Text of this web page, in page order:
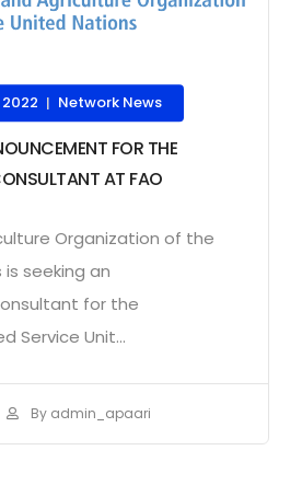
| Network News
FOR THE
AT FAO
Organization of the
seeking an
for the
Service Unit...
By admin_apaari